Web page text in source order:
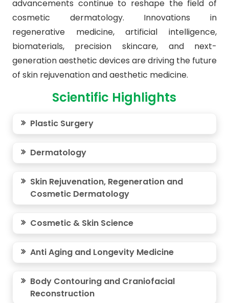
advancements continue to reshape the field of
cosmetic dermatology. Innovations in
regenerative medicine, artificial intelligence,
biomaterials, precision skincare, and next-
generation aesthetic devices are driving the future
of skin rejuvenation and aesthetic medicine.
Scientific Highlights
Plastic Surgery
Dermatology
Skin Rejuvenation, Regeneration and
Cosmetic Dermatology
Cosmetic & Skin Science
Anti Aging and Longevity Medicine
Body Contouring and Craniofacial
Reconstruction